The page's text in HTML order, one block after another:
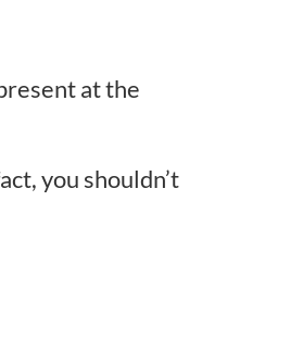
at the
you shouldn’t